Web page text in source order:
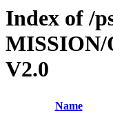
Index of /
MISSION/
V2.0
Name